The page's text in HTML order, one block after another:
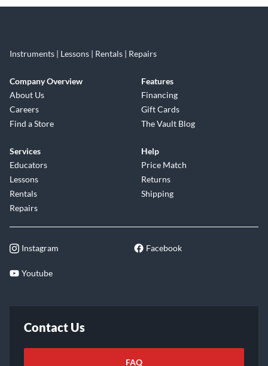
Instruments | Lessons | Rentals | Repairs
Company Overview
About Us
Careers
Find a Store
Features
Financing
Gift Cards
The Vault Blog
Services
Educators
Lessons
Rentals
Repairs
Help
Price Match
Returns
Shipping
Instagram Facebook
Youtube
Contact Us
FAQ